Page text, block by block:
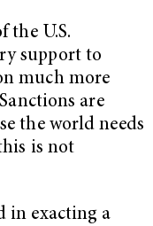
the U.S.
support to
much more
are
the world needs
is not
in exacting a